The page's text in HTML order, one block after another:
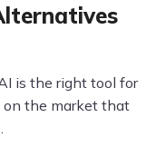
is the right tool for
on the market that